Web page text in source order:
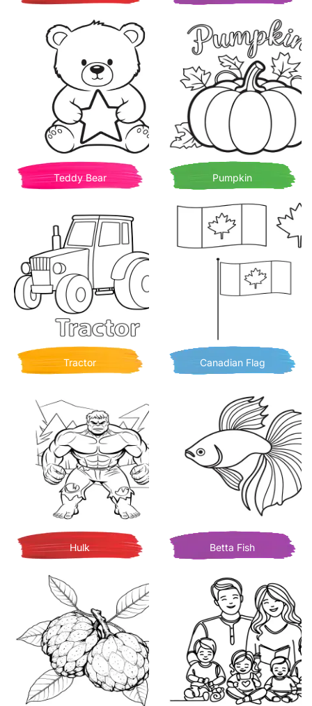
Teddy Bear Pumpkin
Tractor Canadian Flag
Hulk Betta Fish